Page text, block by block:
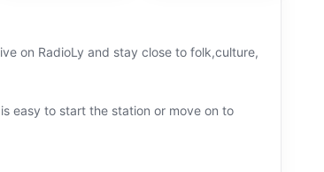
on RadioLy and stay close to folk,culture,
easy to start the station or move on to